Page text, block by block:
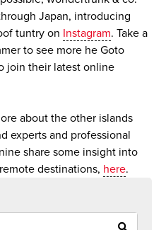
Japan, introducing
tuntry on Instagram. Take a
to see more he Goto
join their latest online
about the other islands
experts and professional
share some insight into
destinations, here.